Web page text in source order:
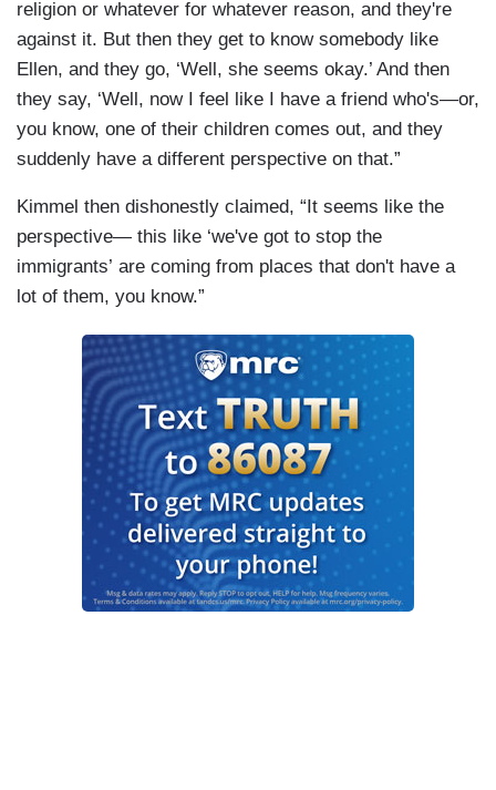
religion or whatever for whatever reason, and they're
against it. But then they get to know somebody like
Ellen, and they go, ‘Well, she seems okay.’ And then
they say, ‘Well, now I feel like I have a friend who's—or,
you know, one of their children comes out, and they
suddenly have a different perspective on that.”
Kimmel then dishonestly claimed, “It seems like the
perspective— this like ‘we've got to stop the
immigrants’ are coming from places that don't have a
lot of them, you know.”